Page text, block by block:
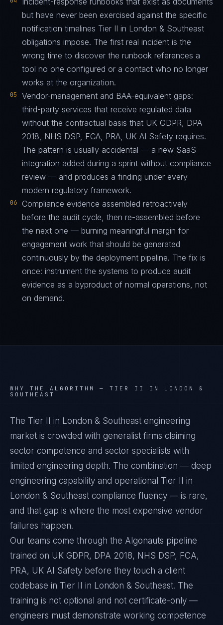
but have never been exercised against the specific
notification timelines Tier II in London & Southeast
obligations impose. The first real incident is the
wrong time to discover the runbook references a
tool no one configured or a contact who no longer
works at the organization.
05
Vendor-management and BAA-equivalent gaps:
third-party services that receive regulated data
without the contractual basis that UK GDPR, DPA
2018, NHS DSP, FCA, PRA, UK AI Safety requires.
The pattern is usually accidental — a new SaaS
integration added during a sprint without compliance
review — and produces a finding under every
modern regulatory framework.
06
Compliance evidence assembled retroactively
before the audit cycle, then re-assembled before
the next one — burning meaningful margin for
engagement work that should be generated
continuously by the deployment pipeline. The fix is
once: instrument the systems to produce audit
evidence as a byproduct of normal operations, not
on demand.
WHY THE ALGORITHM — TIER II IN LONDON &
SOUTHEAST
The Tier II in London & Southeast engineering
market is crowded with generalist firms claiming
sector competence and sector specialists with
limited engineering depth. The combination — deep
engineering capability and operational Tier II in
London & Southeast compliance fluency — is rare,
and that gap is where the most expensive vendor
failures happen.
Our teams come through the Algonauts pipeline
trained on UK GDPR, DPA 2018, NHS DSP, FCA,
PRA, UK AI Safety before they touch a client
codebase in Tier II in London & Southeast. The
training is not optional and not certificate-only —
engineers must demonstrate working competence